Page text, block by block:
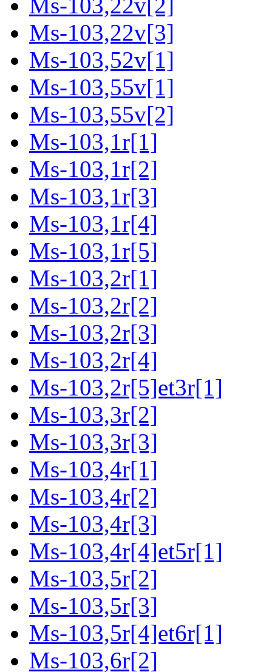
Ms-103,22v[2]
Ms-103,22v[3]
Ms-103,52v[1]
Ms-103,55v[1]
Ms-103,55v[2]
Ms-103,1r[1]
Ms-103,1r[2]
Ms-103,1r[3]
Ms-103,1r[4]
Ms-103,1r[5]
Ms-103,2r[1]
Ms-103,2r[2]
Ms-103,2r[3]
Ms-103,2r[4]
Ms-103,2r[5]et3r[1]
Ms-103,3r[2]
Ms-103,3r[3]
Ms-103,4r[1]
Ms-103,4r[2]
Ms-103,4r[3]
Ms-103,4r[4]et5r[1]
Ms-103,5r[2]
Ms-103,5r[3]
Ms-103,5r[4]et6r[1]
Ms-103,6r[2]